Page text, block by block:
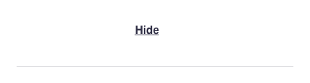
Hide